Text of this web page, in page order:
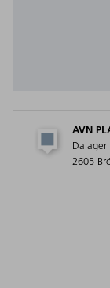
AVN
Dalager
2605